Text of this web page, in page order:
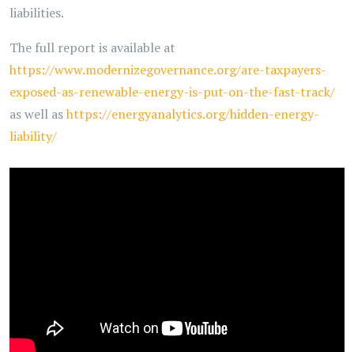
liabilities.
The full report is available at
https://www.modernizegovernance.org/are-taxpayers-
exposed-as-renewable-energy-is-put-on-the-fast-track/
as well ashttps://energyanalytics.org/hidden-energy-
liability/